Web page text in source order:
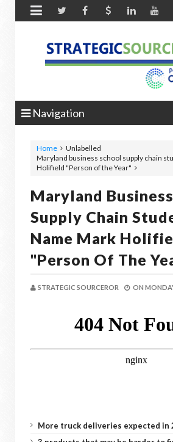

Navigation
Home
Unlabelled
Maryland business school supply chain
Holifield "Person of the Year"
Maryland
Supply Chain
Name Mark
"Person Of The
STRATEGIC SOURCEROR ON
More truck deliveries expected in